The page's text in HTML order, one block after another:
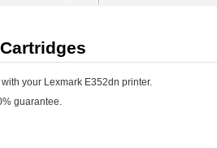
your Lexmark E352dn printer.
guarantee.